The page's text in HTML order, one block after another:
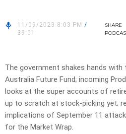
11/09/2023 8:03 PM /
39:01
SHARE
The government shakes hands with
Australia Future Fund; incoming
looks at the super accounts of
up to scratch at stock-picking yet;
implications of September 11
for the Market Wrap.